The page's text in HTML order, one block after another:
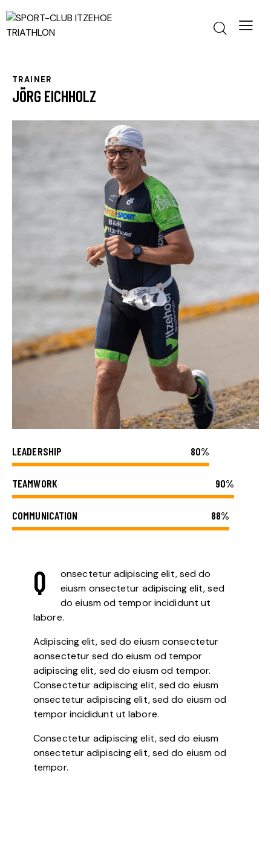
TRAINER
JÖRG EICHHOLZ
LEADERSHIP 80%
TEAMWORK 90%
COMMUNICATION 88%
Q
onsectetur adipiscing elit, sed do
eiusm onsectetur adipiscing elit, sed
do eiusm od tempor incididunt ut
labore.
Adipiscing elit, sed do eiusm consectetur
aonsectetur sed do eiusm od tempor
adipiscing elit, sed do eiusm od tempor.
Consectetur adipiscing elit, sed do eiusm
onsectetur adipiscing elit, sed do eiusm od
tempor incididunt ut labore.
Consectetur adipiscing elit, sed do eiusm
onsectetur adipiscing elit, sed do eiusm od
tempor.